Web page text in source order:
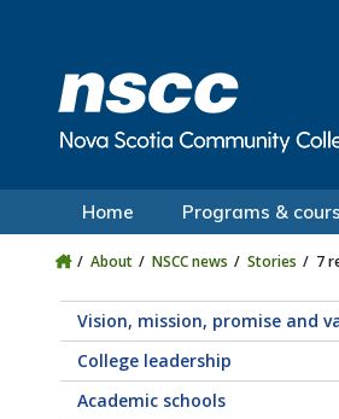
Home Programs &
About NSCC news Stories 7
Vision, mission, promise and
College leadership
Academic schools